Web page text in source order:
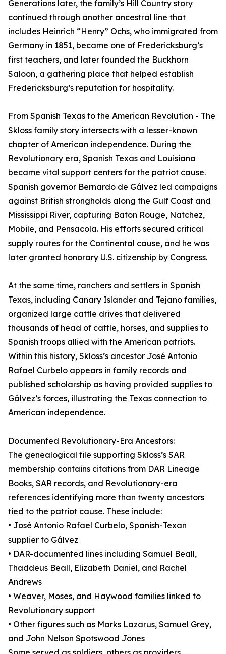
Generations later, the family’s Hill Country story
continued through another ancestral line that
includes Heinrich “Henry” Ochs, who immigrated from
Germany in 1851, became one of Fredericksburg’s
first teachers, and later founded the Buckhorn
Saloon, a gathering place that helped establish
Fredericksburg’s reputation for hospitality.
From Spanish Texas to the American Revolution - The
Skloss family story intersects with a lesser-known
chapter of American independence. During the
Revolutionary era, Spanish Texas and Louisiana
became vital support centers for the patriot cause.
Spanish governor Bernardo de Gálvez led campaigns
against British strongholds along the Gulf Coast and
Mississippi River, capturing Baton Rouge, Natchez,
Mobile, and Pensacola. His efforts secured critical
supply routes for the Continental cause, and he was
later granted honorary U.S. citizenship by Congress.
At the same time, ranchers and settlers in Spanish
Texas, including Canary Islander and Tejano families,
organized large cattle drives that delivered
thousands of head of cattle, horses, and supplies to
Spanish troops allied with the American patriots.
Within this history, Skloss’s ancestor José Antonio
Rafael Curbelo appears in family records and
published scholarship as having provided supplies to
Gálvez’s forces, illustrating the Texas connection to
American independence.
Documented Revolutionary-Era Ancestors:
The genealogical file supporting Skloss’s SAR
membership contains citations from DAR Lineage
Books, SAR records, and Revolutionary-era
references identifying more than twenty ancestors
tied to the patriot cause. These include:
• José Antonio Rafael Curbelo, Spanish-Texan
supplier to Gálvez
• DAR-documented lines including Samuel Beall,
Thaddeus Beall, Elizabeth Daniel, and Rachel
Andrews
• Weaver, Moses, and Haywood families linked to
Revolutionary support
• Other figures such as Marks Lazarus, Samuel Grey,
and John Nelson Spotswood Jones